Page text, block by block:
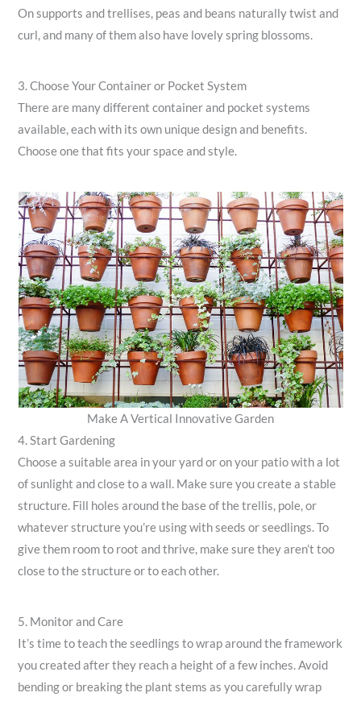
On supports and trellises, peas and beans naturally twist and
curl, and many of them also have lovely spring blossoms.
3. Choose Your Container or Pocket System
There are many different container and pocket systems
available, each with its own unique design and benefits.
Choose one that fits your space and style.
Make A Vertical Innovative Garden
4. Start Gardening
Choose a suitable area in your yard or on your patio with a lot
of sunlight and close to a wall. Make sure you create a stable
structure. Fill holes around the base of the trellis, pole, or
whatever structure you’re using with seeds or seedlings. To
give them room to root and thrive, make sure they aren’t too
close to the structure or to each other.
5. Monitor and Care
It’s time to teach the seedlings to wrap around the framework
you created after they reach a height of a few inches. Avoid
bending or breaking the plant stems as you carefully wrap